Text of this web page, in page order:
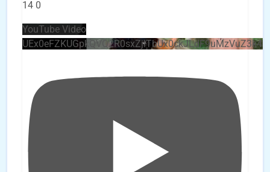
14 0
YouTube Video